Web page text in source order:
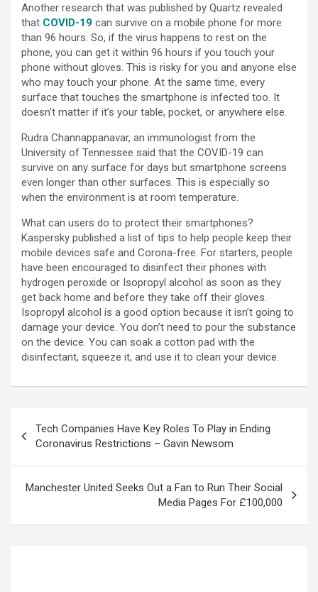
Another research that was published by Quartz revealed
that COVID-19 can survive on a mobile phone for more
than 96 hours. So, if the virus happens to rest on the
phone, you can get it within 96 hours if you touch your
phone without gloves. This is risky for you and anyone else
who may touch your phone. At the same time, every
surface that touches the smartphone is infected too. It
doesn’t matter if it’s your table, pocket, or anywhere else.
Rudra Channappanavar, an immunologist from the
University of Tennessee said that the COVID-19 can
survive on any surface for days but smartphone screens
even longer than other surfaces. This is especially so
when the environment is at room temperature.
What can users do to protect their smartphones?
Kaspersky published a list of tips to help people keep their
mobile devices safe and Corona-free. For starters, people
have been encouraged to disinfect their phones with
hydrogen peroxide or Isopropyl alcohol as soon as they
get back home and before they take off their gloves.
Isopropyl alcohol is a good option because it isn’t going to
damage your device. You don’t need to pour the substance
on the device. You can soak a cotton pad with the
disinfectant, squeeze it, and use it to clean your device.
Tech Companies Have Key Roles To Play in Ending
Coronavirus Restrictions – Gavin Newsom
Manchester United Seeks Out a Fan to Run Their Social
Media Pages For £100,000